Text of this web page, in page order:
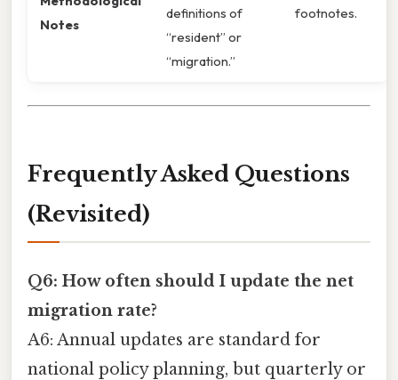
Notes
definitions of
“resident” or
“migration.”
footnotes.
Frequently Asked Questions
(Revisited)
Q6: How often should I update the net
migration rate?
A6: Annual updates are standard for
national policy planning, but quarterly or